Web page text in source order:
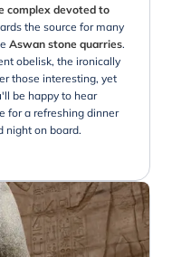
complex devoted to
the source for many
Aswan stone quarries.
obelisk, the ironically
those interesting, yet
be happy to hear
for a refreshing dinner
night on board.